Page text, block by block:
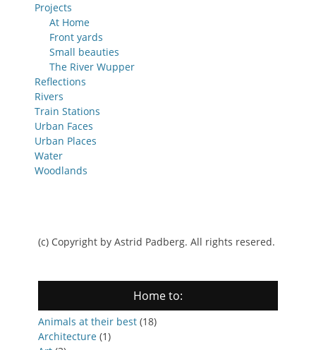
Projects
At Home
Front yards
Small beauties
The River Wupper
Reflections
Rivers
Train Stations
Urban Faces
Urban Places
Water
Woodlands
(c) Copyright by Astrid Padberg. All rights resered.
Home to:
Animals at their best (18)
Architecture (1)